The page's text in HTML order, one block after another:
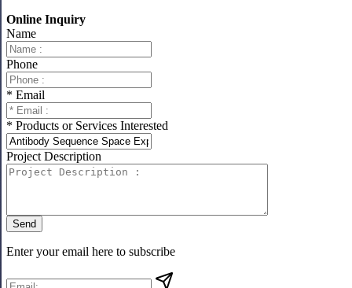
Online Inquiry
Name
Phone
* Email
* Products or Services Interested
Project Description
Send
Enter your email here to subscribe